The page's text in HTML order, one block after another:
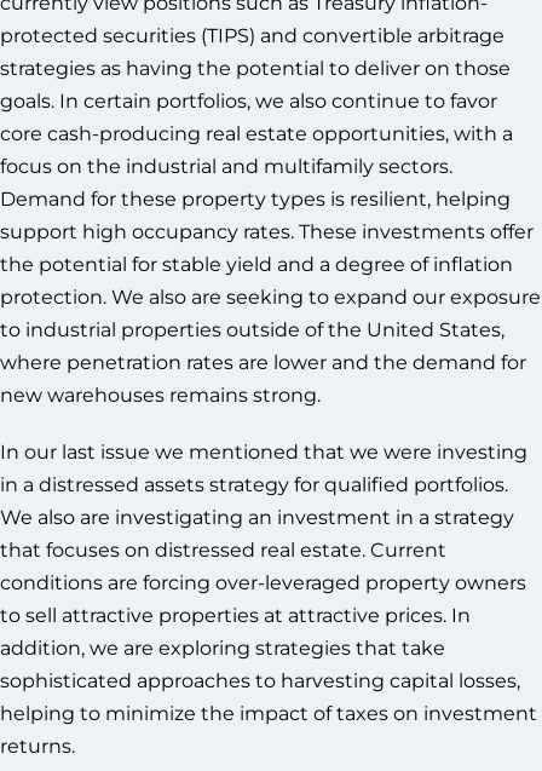
protected securities (TIPS) and convertible arbitrage
strategies as having the potential to deliver on those
goals. In certain portfolios, we also continue to favor
core cash-producing real estate opportunities, with a
focus on the industrial and multifamily sectors.
Demand for these property types is resilient, helping
support high occupancy rates. These investments offer
the potential for stable yield and a degree of inflation
protection. We also are seeking to expand our exposure
to industrial properties outside of the United States,
where penetration rates are lower and the demand for
new warehouses remains strong.
In our last issue we mentioned that we were investing
in a distressed assets strategy for qualified portfolios.
We also are investigating an investment in a strategy
that focuses on distressed real estate. Current
conditions are forcing over-leveraged property owners
to sell attractive properties at attractive prices. In
addition, we are exploring strategies that take
sophisticated approaches to harvesting capital losses,
helping to minimize the impact of taxes on investment
returns.